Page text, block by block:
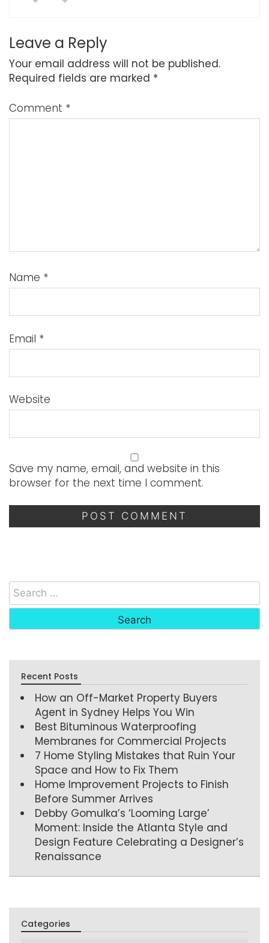
Leave a Reply
Your email address will not be published.
Required fields are marked *
Comment *
Name *
Email *
Website
Save my name, email, and website in this
browser for the next time I comment.
Recent Posts
How an Off-Market Property Buyers
Agent in Sydney Helps You Win
Best Bituminous Waterproofing
Membranes for Commercial Projects
7 Home Styling Mistakes that Ruin Your
Space and How to Fix Them
Home Improvement Projects to Finish
Before Summer Arrives
Debby Gomulka’s ‘Looming Large’
Moment: Inside the Atlanta Style and
Design Feature Celebrating a Designer’s
Renaissance
Categories